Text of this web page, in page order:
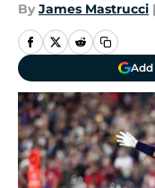
By James Mastrucci |
Add